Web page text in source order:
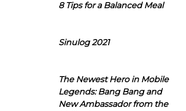
8 Tips for a Balanced Meal
Sinulog 2021
The Newest Hero in Mobile
Legends: Bang Bang and
New Ambassador from the